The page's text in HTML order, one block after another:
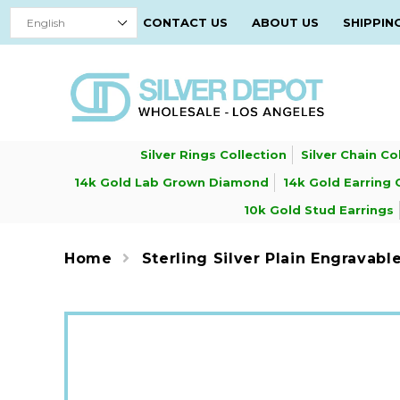
CONTACT US ABOUT US
Silver Rings Collection
Silver Chain
14k Gold Lab Grown Diamond
14k Gold Earring
10k Gold Stud Earrings
Home Sterling Silver Plain